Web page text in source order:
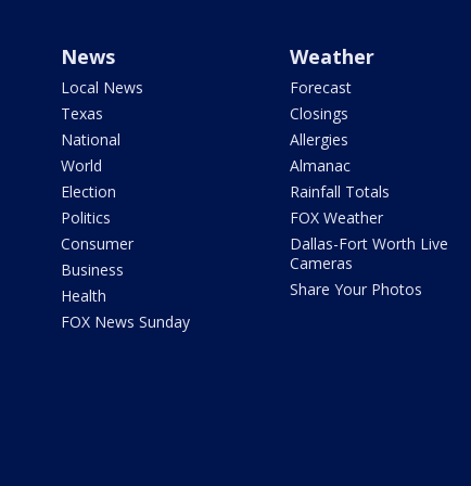
News
Local News
Texas
National
World
Election
Politics
Consumer
Business
Health
FOX News Sunday
Weather
Forecast
Closings
Allergies
Almanac
Rainfall Totals
FOX Weather
Dallas-Fort Worth Live
Cameras
Share Your Photos